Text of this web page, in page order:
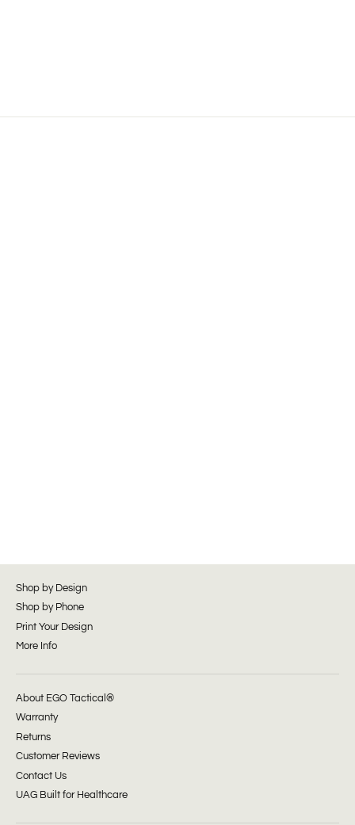
Shop by Design
Shop by Phone
Print Your Design
More Info
About EGO Tactical®
Warranty
Returns
Customer Reviews
Contact Us
UAG Built for Healthcare